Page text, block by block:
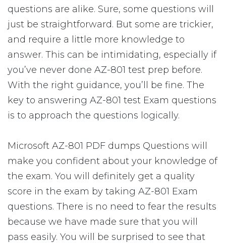
questions are alike. Sure, some questions will
just be straightforward. But some are trickier,
and require a little more knowledge to
answer. This can be intimidating, especially if
you’ve never done AZ-801 test prep before.
With the right guidance, you’ll be fine. The
key to answering AZ-801 test Exam questions
is to approach the questions logically.
Microsoft AZ-801 PDF dumps Questions will
make you confident about your knowledge of
the exam. You will definitely get a quality
score in the exam by taking AZ-801 Exam
questions. There is no need to fear the results
because we have made sure that you will
pass easily. You will be surprised to see that